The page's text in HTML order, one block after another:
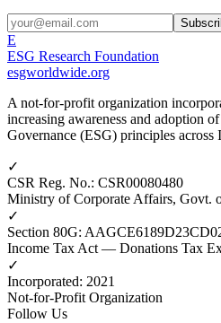
E
ESG Research Foundation
esgworldwide.org
A not-for-profit organization
increasing awareness and adoption
Governance (ESG) principles across
✓
CSR Reg. No.: CSR00080480
Ministry of Corporate Affairs, Govt.
✓
Section 80G:
Income Tax Act — Donations Tax
✓
Incorporated: 2021
Not-for-Profit Organization
Follow Us